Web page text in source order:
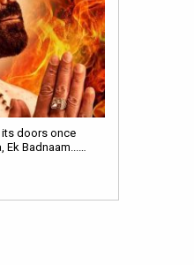
its doors once
Ek Badnaam...…